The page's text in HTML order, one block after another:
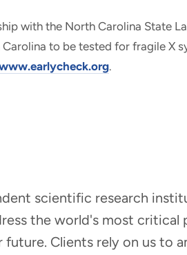
with the North Carolina State
to be tested for fragile X
.
scientific research
the world's most
Clients rely on us to